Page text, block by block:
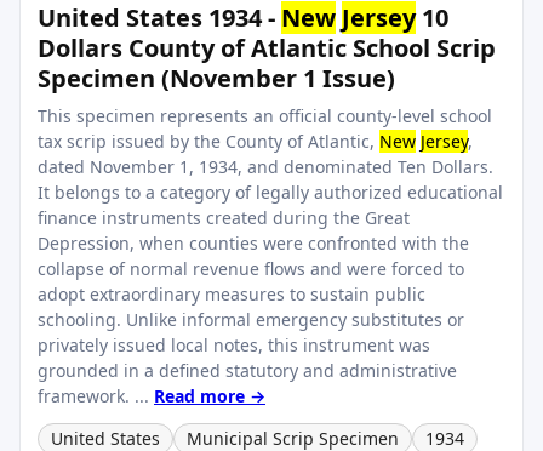
United States 1934 - New Jersey10
Dollars County of Atlantic School Scrip
Specimen (November 1 Issue)
This specimen represents an official county-level school
tax scrip issued by the County of Atlantic, New Jersey,
dated November 1, 1934, and denominated Ten Dollars.
It belongs to a category of legally authorized educational
finance instruments created during the Great
Depression, when counties were confronted with the
collapse of normal revenue flows and were forced to
adopt extraordinary measures to sustain public
schooling. Unlike informal emergency substitutes or
privately issued local notes, this instrument was
grounded in a defined statutory and administrative
framework. ... Read more →
United States
Municipal Scrip Specimen
1934